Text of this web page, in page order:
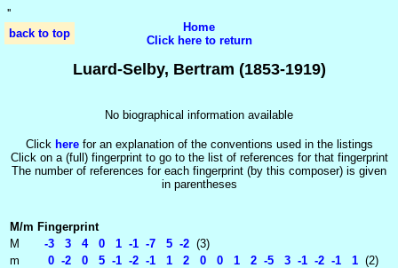
''
back to top
Home
Click here to return
Luard-Selby, Bertram (1853-1919)
No biographical information available
Click herefor an explanation of the conventions used in the listings
Click on a (full) fingerprint to go to the list of references for that fingerprint
The number of references for each fingerprint (by this composer) is given
in parentheses
M/m Fingerprint
M
-3 3 4 0 1 -1 -7 5 -2 (3)
m
0 -2 0 5 -1 -2 -1 1 2 0 0 1 2 -5 3 -1 -2 -1 1 (2)